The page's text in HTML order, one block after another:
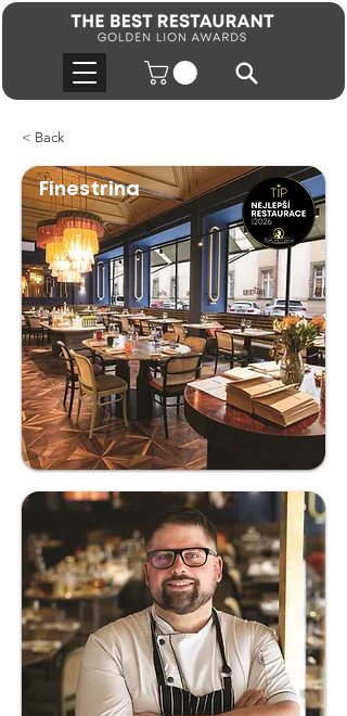
< Back
Finestrina